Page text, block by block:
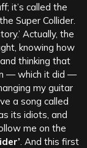
it’s called the
Super Collider.
Actually, the
knowing how
thinking that
— which it did —
my guitar
a song called
its idiots, and
me on the
. And this first